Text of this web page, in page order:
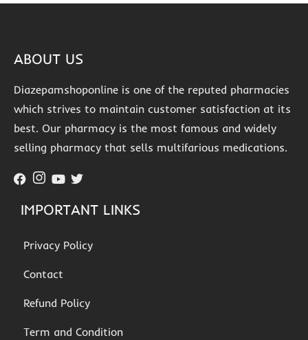
ABOUT US
Diazepamshoponline is one of the reputed pharmacies
which strives to maintain customer satisfaction at its
best. Our pharmacy is the most famous and widely
selling pharmacy that sells multifarious medications.
IMPORTANT LINKS
Privacy Policy
Contact
Refund Policy
Term and Condition